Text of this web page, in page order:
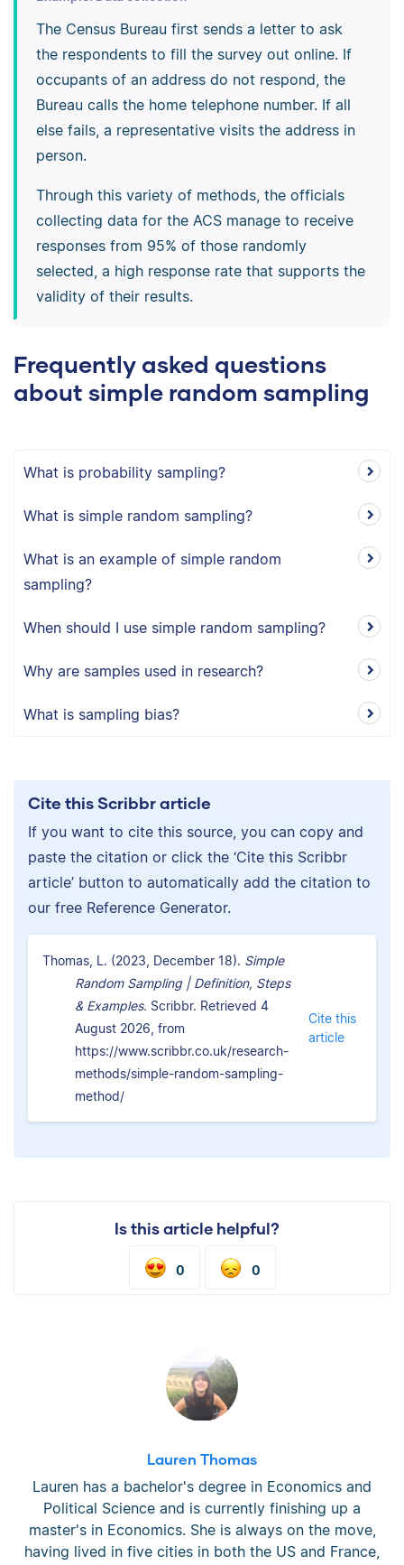
The Census Bureau first sends a letter to ask
the respondents to fill the survey out online. If
occupants of an address do not respond, the
Bureau calls the home telephone number. If all
else fails, a representative visits the address in
person.
Through this variety of methods, the officials
collecting data for the ACS manage to receive
responses from 95% of those randomly
selected, a high response rate that supports the
validity of their results.
Frequently asked questions
about simple random sampling
What is probability sampling?
What is simple random sampling?
What is an example of simple random
sampling?
When should I use simple random sampling?
Why are samples used in research?
What is sampling bias?
Cite this Scribbr article
If you want to cite this source, you can copy and
paste the citation or click the ‘Cite this Scribbr
article’ button to automatically add the citation to
our free Reference Generator.
Thomas, L. (2023, December 18). Simple
Random Sampling | Definition, Steps
& Examples. Scribbr. Retrieved 4
August 2026, from
https://www.scribbr.co.uk/research-
methods/simple-random-sampling-
method/
Cite this
article
Is this article helpful?
0 0
Lauren Thomas
Lauren has a bachelor's degree in Economics and
Political Science and is currently finishing up a
master's in Economics. She is always on the move,
having lived in five cities in both the US and France,